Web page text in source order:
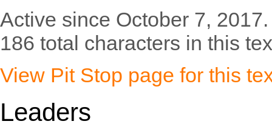
Active since October 7, 2017.
186 total characters in this
View Pit Stop page for this
Leaders